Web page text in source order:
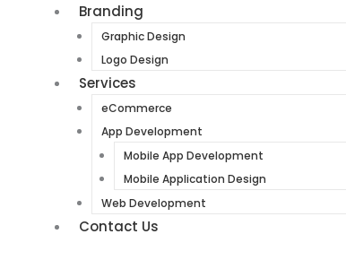
Branding
Graphic Design
Logo Design
Services
eCommerce
App Development
Mobile App Development
Mobile Application Design
Web Development
Contact Us